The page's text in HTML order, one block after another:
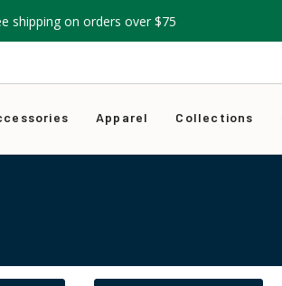
shipping on orders over $75
Apparel Collections